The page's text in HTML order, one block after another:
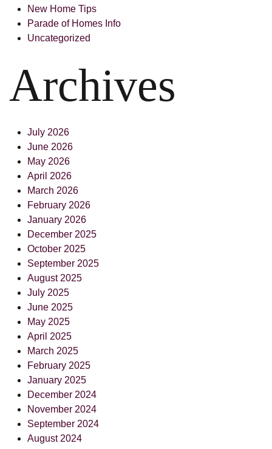
New Home Tips
Parade of Homes Info
Uncategorized
Archives
July 2026
June 2026
May 2026
April 2026
March 2026
February 2026
January 2026
December 2025
October 2025
September 2025
August 2025
July 2025
June 2025
May 2025
April 2025
March 2025
February 2025
January 2025
December 2024
November 2024
September 2024
August 2024